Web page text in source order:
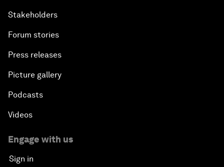
Stakeholders
Forum stories
Press releases
Picture gallery
Podcasts
Videos
Engage with us
Sign in